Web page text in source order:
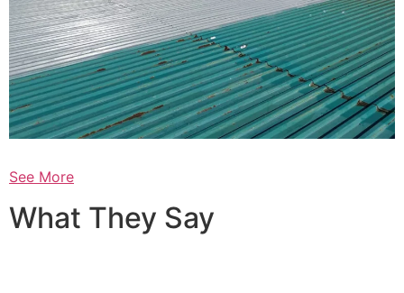
See More
What They Say